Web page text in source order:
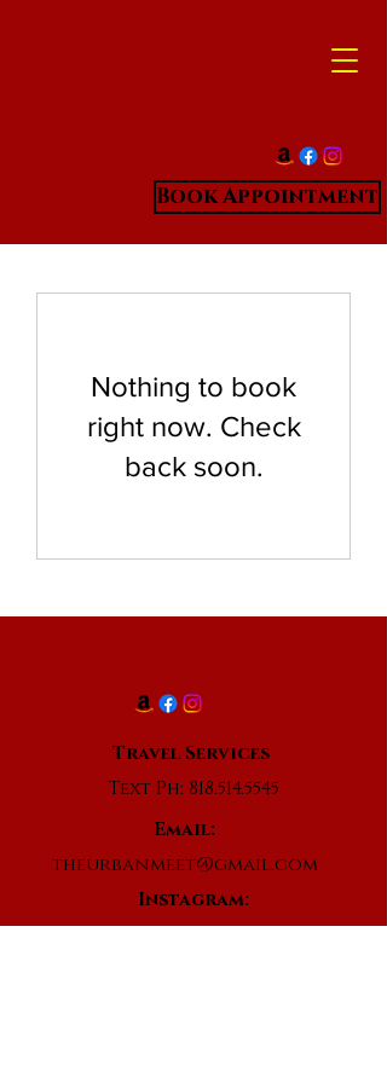
Book Appointment
Nothing to book
right now. Check
back soon.
Travel Services
Text Ph: 818.514.5545
Email:
theurbanmeet@gmail.com
Instagram: